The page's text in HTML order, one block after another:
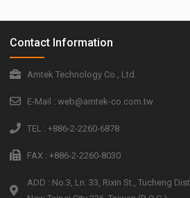
Contact Information
Amtek Technology Co., Ltd.
E-Mail : web@amtek-co.com.tw
TEL : +886-2-2260-6878
FAX : +886-2-2260-8030
ADD : No.3, Ln. 33, Rixin St., Tucheng Dist.,